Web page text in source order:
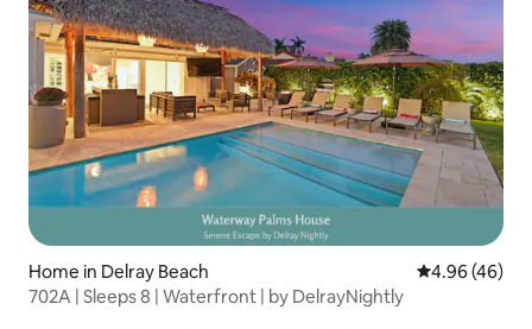
Home in Delray Beach 4.96 out of 5
4.96 (46)
702A | Sleeps 8 | Waterfront | by DelrayNightly